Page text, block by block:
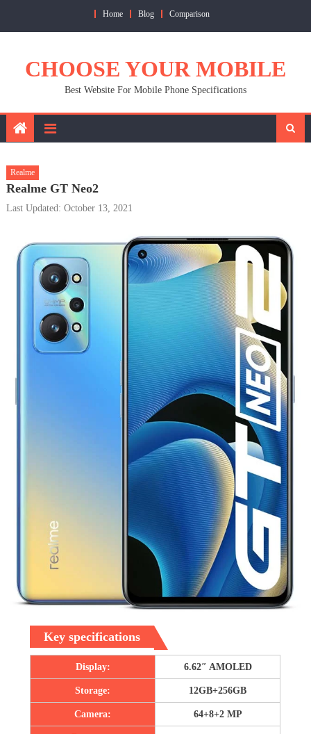
Home Blog Comparison
CHOOSE YOUR MOBILE
Best Website For Mobile Phone Specifications
Realme
Realme GT Neo2
Last Updated: October 13, 2021
Key specifications
Display: 6.62″ AMOLED
Storage: 12GB+256GB
Camera: 64+8+2 MP